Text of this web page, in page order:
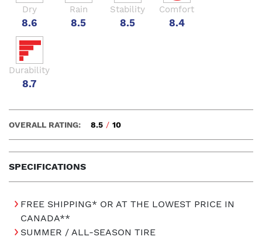
Dry
8.6
Rain
8.5
Stability
8.5
Comfort
8.4
Durability
8.7
SPECIFICATIONS
OVERALL RATING: 8.5 / 10
FREE SHIPPING* OR AT THE LOWEST PRICE IN
CANADA**
SUMMER / ALL-SEASON TIRE